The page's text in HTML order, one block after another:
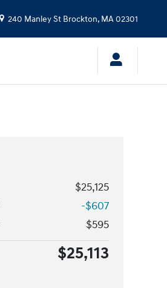
240 Manley St Brockton, MA02301
$25,125
-$607
$595
$25,113